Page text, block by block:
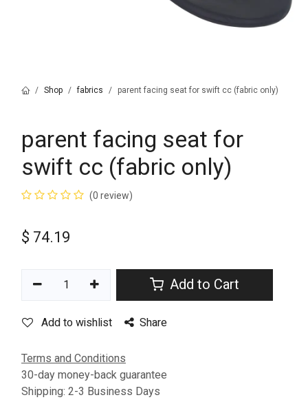
Shop fabrics parent facing seat for swift cc (fabric only)
parent facing seat for
swift cc (fabric only)
(0 review)
$ 74.19
Add to Cart
Add to wishlist Share
Terms and Conditions
30-day money-back guarantee
Shipping: 2-3 Business Days